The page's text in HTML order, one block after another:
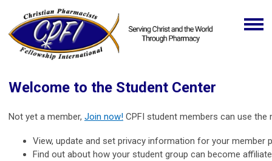
Welcome to the Student Center
Not yet a member, Join now! CPFI student members can use
View, update and set privacy information for your
Find out about how your student group can become